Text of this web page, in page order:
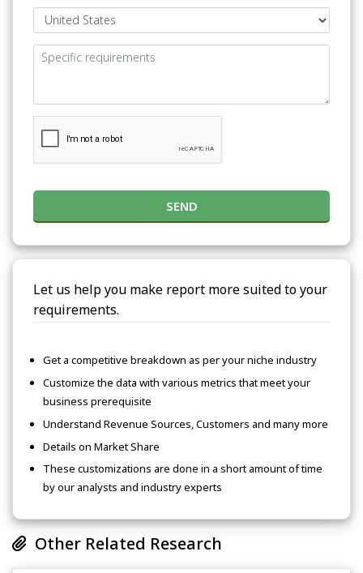
SEND
Let us help you make report more suited to your
requirements.
Get a competitive breakdown as per your niche industry
Customize the data with various metrics that meet your
business prerequisite
Understand Revenue Sources, Customers and many more
Details on Market Share
These customizations are done in a short amount of time
by our analysts and industry experts
Other Related Research